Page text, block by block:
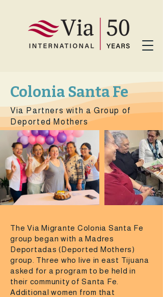
Colonia Santa Fe
Via Partners with a Group of
Deported Mothers
The Via Migrante Colonia Santa Fe
group began with a Madres
Deportadas (Deported Mothers)
group. Three who live in east Tijuana
asked for a program to be held in
their community of Santa Fe.
Additional women from that